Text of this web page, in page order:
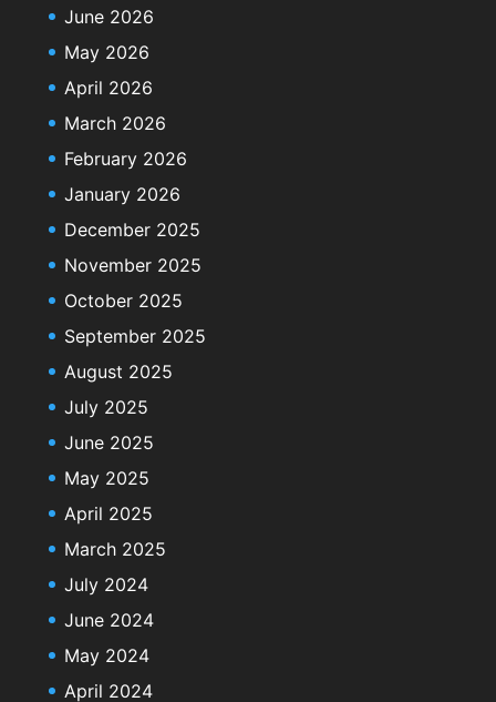
June 2026
May 2026
April 2026
March 2026
February 2026
January 2026
December 2025
November 2025
October 2025
September 2025
August 2025
July 2025
June 2025
May 2025
April 2025
March 2025
July 2024
June 2024
May 2024
April 2024